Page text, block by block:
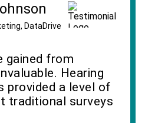
DataDrive
gained from
Hearing
provided a level of
traditional surveys